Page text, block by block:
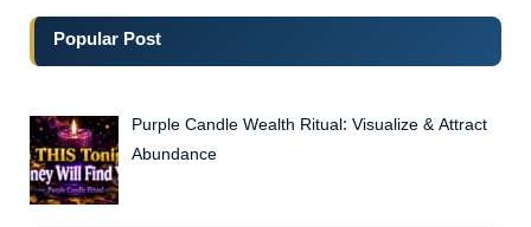
Popular Post
Purple Candle Wealth Ritual: Visualize & Attract
Abundance